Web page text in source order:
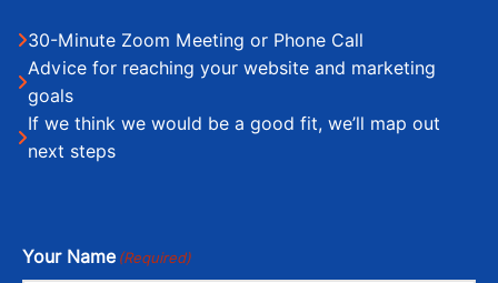
30-Minute Zoom Meeting or Phone Call
Advice for reaching your website and marketing
goals
If we think we would be a good fit, we’ll map out
next steps
Your Name (Required)